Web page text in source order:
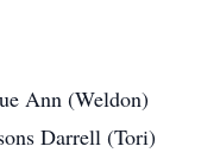
Ann (Weldon)
Darrell (Tori)